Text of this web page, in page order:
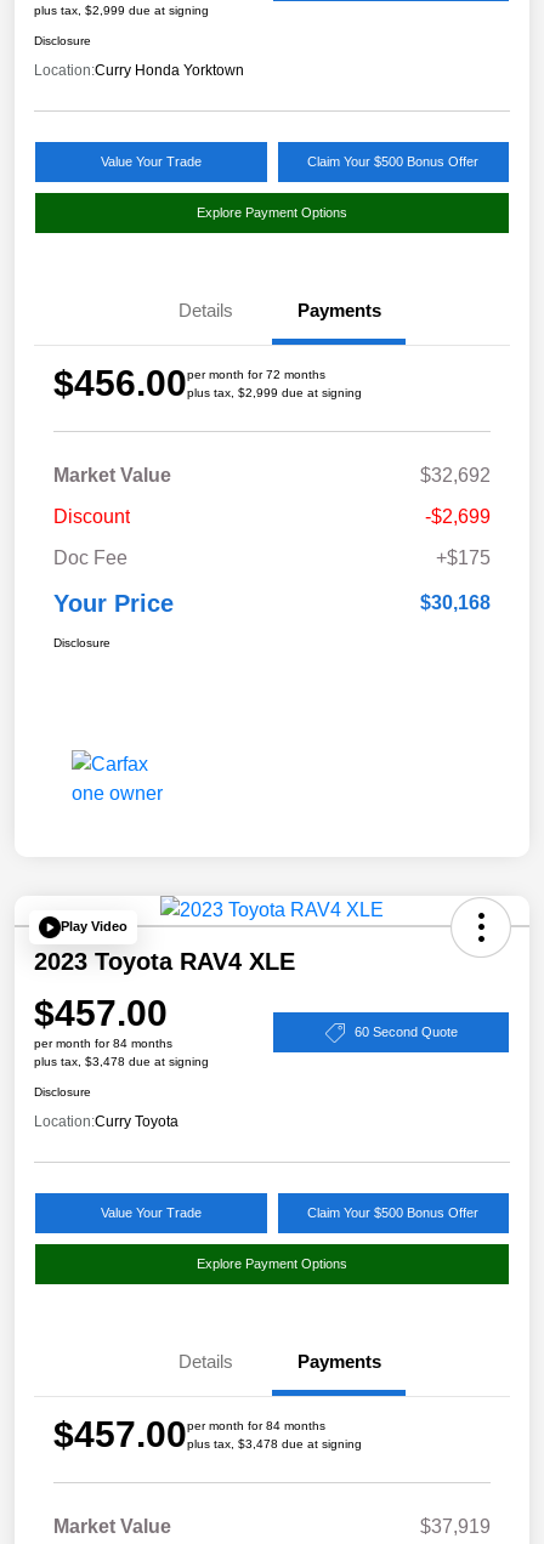
plus tax, $2,999 due at signing
Disclosure
Location:Curry Honda Yorktown
Value Your Trade Claim Your $500 Bonus Offer
Explore Payment Options
Details Payments
$456.00per month for 72 months
plus tax, $2,999 due at signing
Market Value
$32,692
Discount
-$2,699
Doc Fee
+$175
Your Price $30,168
Disclosure
Play Video
2023 Toyota RAV4 XLE
$457.00
per month for 84 months
plus tax, $3,478 due at signing
60 Second Quote
Disclosure
Location:Curry Toyota
Value Your Trade Claim Your $500 Bonus Offer
Explore Payment Options
Details Payments
$457.00per month for 84 months
plus tax, $3,478 due at signing
Market Value $37,919